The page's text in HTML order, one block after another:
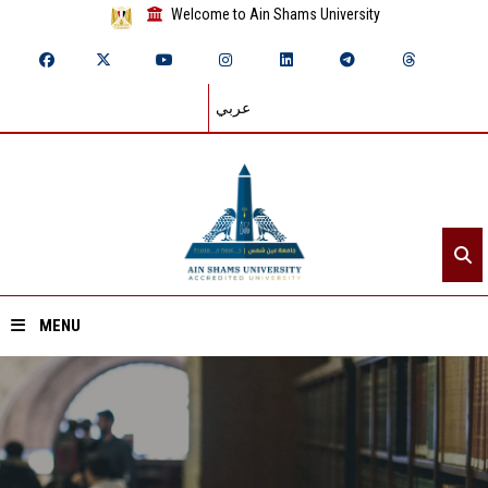
Welcome to Ain Shams University
عربي
MENU
Home
About ASU